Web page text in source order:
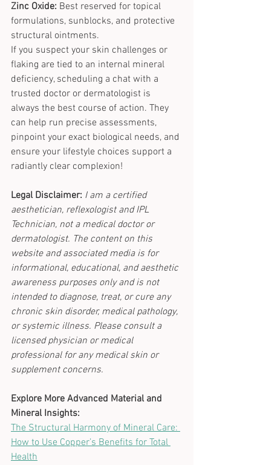
Zinc Oxide: Best reserved for topical
formulations, sunblocks, and protective
structural ointments.
If you suspect your skin challenges or
flaking are tied to an internal mineral
deficiency, scheduling a chat with a
trusted doctor or dermatologist is
always the best course of action. They
can help run precise assessments,
pinpoint your exact biological needs, and
ensure your lifestyle choices support a
radiantly clear complexion!
Legal Disclaimer: I am a certified
aesthetician, reflexologist and IPL
Technician, not a medical doctor or
dermatologist. The content on this
website and associated media is for
informational, educational, and aesthetic
awareness purposes only and is not
intended to diagnose, treat, or cure any
chronic skin disorder, medical pathology,
or systemic illness. Please consult a
licensed physician or medical
professional for any medical skin or
supplement concerns.
Explore More Advanced Material and
Mineral Insights:
The Structural Harmony of Mineral Care:
How to Use Copper’s Benefits for Total
Health